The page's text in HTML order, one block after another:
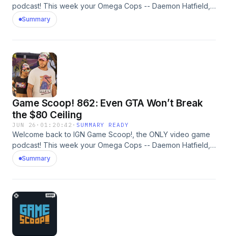
podcast! This week your Omega Cops -- Daemon Hatfield,
Justin Davis, Peer Schneider, and Nick Limon -- are
discussing PlayStation ending physical game production,
Game 20 Questions. Learn more about your ad choices. Visit
megaphone.fm/adchoices
Summary
Game Scoop! 862: Even GTA Won’t Break
the $80 Ceiling
JUN 26 · 01:20:42 · SUMMARY READY
Welcome back to IGN Game Scoop!, the ONLY video game
podcast! This week your Omega Cops -- Daemon Hatfield,
Justin Davis, and Mark Medina -- are discussing Xbox,
Grand Theft Auto VI, Steam Machine, Bungie, and more.
Learn more about your ad choices. Visit
megaphone.fm/adchoices
Summary